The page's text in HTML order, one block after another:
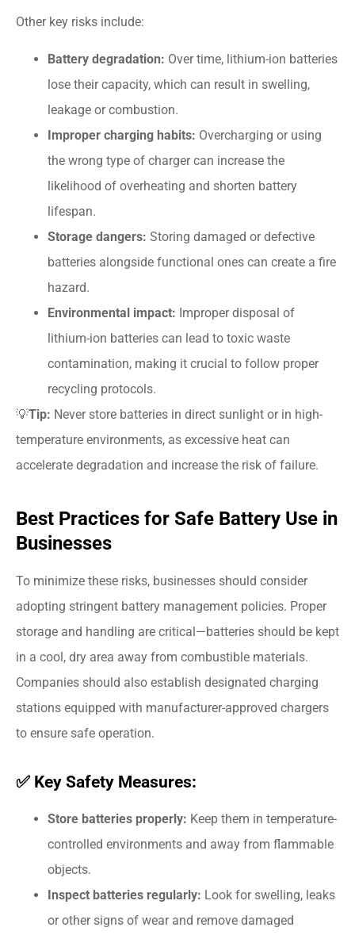
Other key risks include:
Battery degradation: Over time, lithium-ion batteries
lose their capacity, which can result in swelling,
leakage or combustion.
Improper charging habits: Overcharging or using
the wrong type of charger can increase the
likelihood of overheating and shorten battery
lifespan.
Storage dangers: Storing damaged or defective
batteries alongside functional ones can create a fire
hazard.
Environmental impact: Improper disposal of
lithium-ion batteries can lead to toxic waste
contamination, making it crucial to follow proper
recycling protocols.
💡Tip: Never store batteries in direct sunlight or in high-
temperature environments, as excessive heat can
accelerate degradation and increase the risk of failure.
Best Practices for Safe Battery Use in
Businesses
To minimize these risks, businesses should consider
adopting stringent battery management policies. Proper
storage and handling are critical—batteries should be kept
in a cool, dry area away from combustible materials.
Companies should also establish designated charging
stations equipped with manufacturer-approved chargers
to ensure safe operation.
✅ Key Safety Measures:
Store batteries properly: Keep them in temperature-
controlled environments and away from flammable
objects.
Inspect batteries regularly: Look for swelling, leaks
or other signs of wear and remove damaged